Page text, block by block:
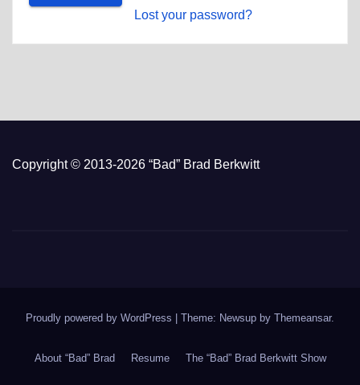
Lost your password?
Copyright © 2013-2026 “Bad” Brad Berkwitt
Proudly powered by WordPress Theme: Newsup by Themeansar.
About “Bad” Brad Resume The “Bad” Brad Berkwitt Show